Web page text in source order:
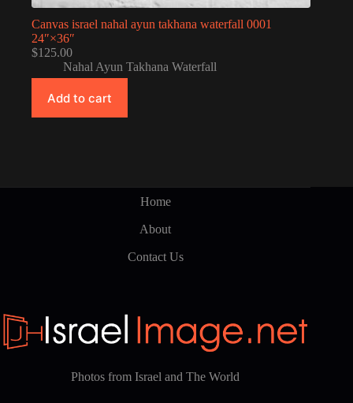
Canvas israel nahal ayun takhana waterfall 0001
24″×36″
$125.00
Nahal Ayun Takhana Waterfall
Add to cart
Home
About
Contact Us
Photos from Israel and The World